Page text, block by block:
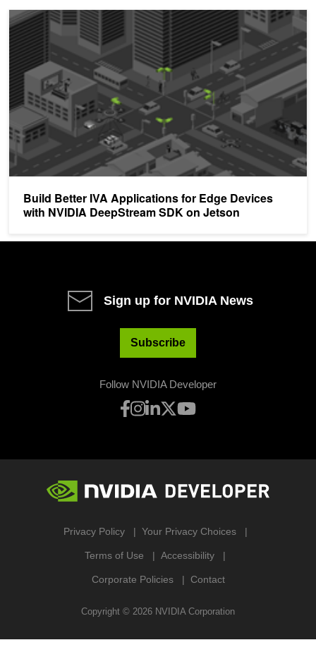
Build Better IVA Applications for Edge Devices
with NVIDIA DeepStream SDK on Jetson
Build Better IVA Applications for Edge Devices with NVIDIA
Sign up for NVIDIA News
Subscribe
Follow NVIDIA Developer
Privacy Policy Your Privacy Choices
Terms of Use Accessibility
Corporate Policies Contact
Copyright © 2026 NVIDIA Corporation